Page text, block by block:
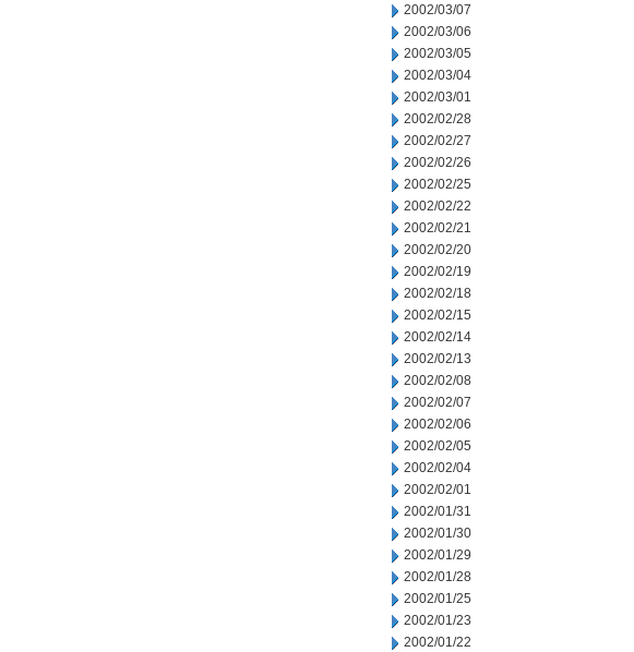
2002/03/07
2002/03/06
2002/03/05
2002/03/04
2002/03/01
2002/02/28
2002/02/27
2002/02/26
2002/02/25
2002/02/22
2002/02/21
2002/02/20
2002/02/19
2002/02/18
2002/02/15
2002/02/14
2002/02/13
2002/02/08
2002/02/07
2002/02/06
2002/02/05
2002/02/04
2002/02/01
2002/01/31
2002/01/30
2002/01/29
2002/01/28
2002/01/25
2002/01/23
2002/01/22